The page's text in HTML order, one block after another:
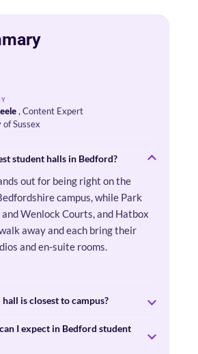
, Content Expert
Sussex
student halls in Bedford?
out for being right on the
campus, while Park
Wenlock Courts, and Hatbox
away and each bring their
and en-suite rooms.
is closest to campus?
I expect in Bedford student